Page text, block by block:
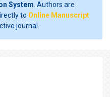
System . Authors are
to Online Manuscript
journal.